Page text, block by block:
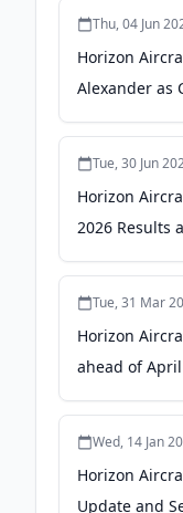
Thu, 04 Jun
Horizon
Alexander as
Programs -
Tue, 30 Jun
Horizon
2026 Results
Update on
Tue, 31 Mar
Horizon
ahead of
Wed, 14 Jan
Horizon
Update and